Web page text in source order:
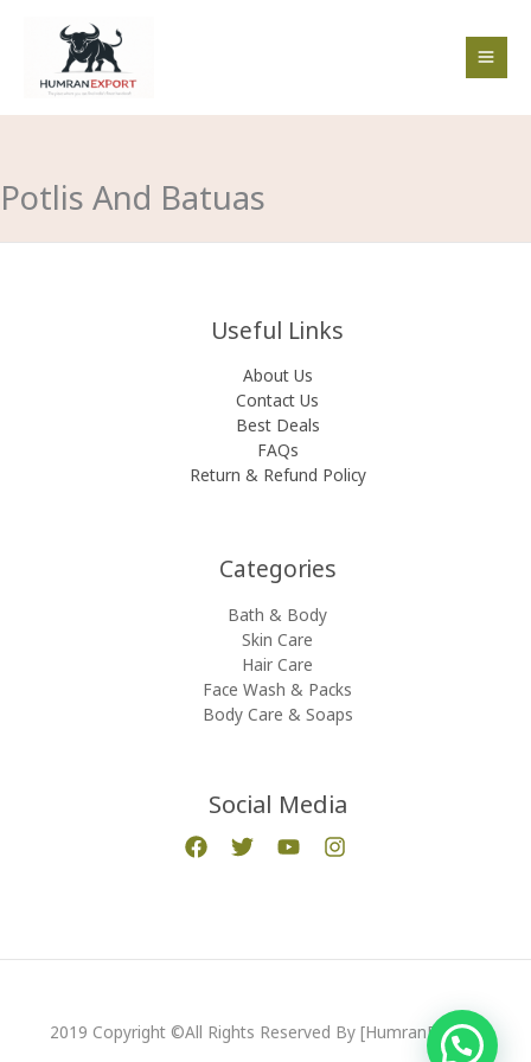
Potlis And Batuas
Useful Links
About Us
Contact Us
Best Deals
FAQs
Return & Refund Policy
Categories​
Bath & Body
Skin Care
Hair Care
Face Wash & Packs
Body Care & Soaps
Social Media
2019 Copyright ©All Rights Reserved By [HumranExport]